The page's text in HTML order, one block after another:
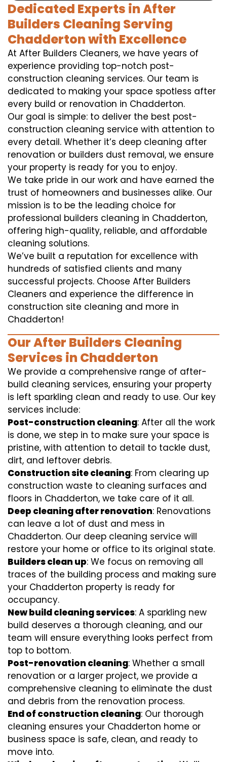
Dedicated Experts in After
Builders Cleaning Serving
Chadderton with Excellence
At After Builders Cleaners, we have years of
experience providing top-notch post-
construction cleaning services. Our team is
dedicated to making your space spotless after
every build or renovation in Chadderton.
Our goal is simple: to deliver the best post-
construction cleaning service with attention to
every detail. Whether it’s deep cleaning after
renovation or builders dust removal, we ensure
your property is ready for you to enjoy.
We take pride in our work and have earned the
trust of homeowners and businesses alike. Our
mission is to be the leading choice for
professional builders cleaning in Chadderton,
offering high-quality, reliable, and affordable
cleaning solutions.
We’ve built a reputation for excellence with
hundreds of satisfied clients and many
successful projects. Choose After Builders
Cleaners and experience the difference in
construction site cleaning and more in
Chadderton!
Our After Builders Cleaning
Services in Chadderton
We provide a comprehensive range of after-
build cleaning services, ensuring your property
is left sparkling clean and ready to use. Our key
services include:
Post-construction cleaning: After all the work
is done, we step in to make sure your space is
pristine, with attention to detail to tackle dust,
dirt, and leftover debris.
Construction site cleaning: From clearing up
construction waste to cleaning surfaces and
floors in Chadderton, we take care of it all.
Deep cleaning after renovation: Renovations
can leave a lot of dust and mess in
Chadderton. Our deep cleaning service will
restore your home or office to its original state.
Builders clean up: We focus on removing all
traces of the building process and making sure
your Chadderton property is ready for
occupancy.
New build cleaning services: A sparkling new
build deserves a thorough cleaning, and our
team will ensure everything looks perfect from
top to bottom.
Post-renovation cleaning: Whether a small
renovation or a larger project, we provide a
comprehensive cleaning to eliminate the dust
and debris from the renovation process.
End of construction cleaning: Our thorough
cleaning ensures your Chadderton home or
business space is safe, clean, and ready to
move into.